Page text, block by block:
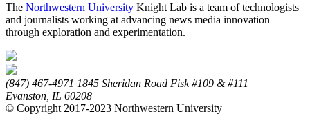
The Northwestern University Knight Lab is a team of technologists
and journalists working at advancing news media innovation
through exploration and experimentation.
(847) 467-4971 1845 Sheridan Road Fisk #109 & #111
Evanston, IL 60208
© Copyright 2017-2023 Northwestern University